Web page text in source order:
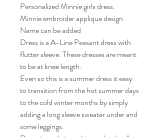
Personalized Minnie girls dress.
Minnie embroider applique design
Name can be added
Dress is a A-Line Peasant dress with
flutter sleeve. These dresses are meant
to be at knee length.
Even so this is a summer dress it easy
to transition from the hot summer days
to the cold winter months by simply
adding a long sleeve sweater under and
some leggings.